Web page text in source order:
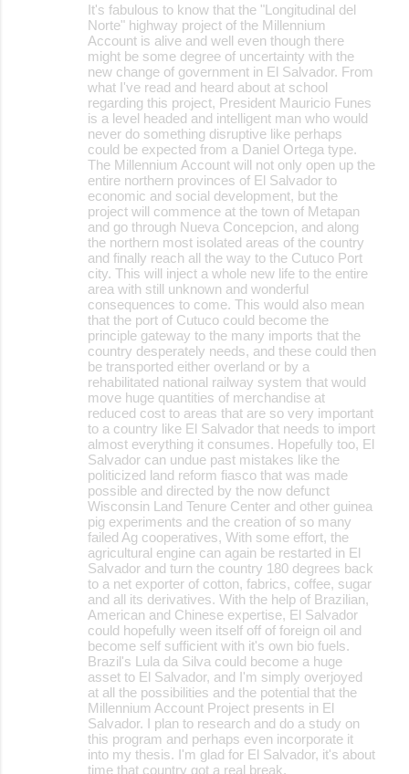
It's fabulous to know that the "Longitudinal del
Norte" highway project of the Millennium
Account is alive and well even though there
might be some degree of uncertainty with the
new change of government in El Salvador. From
what I've read and heard about at school
regarding this project, President Mauricio Funes
is a level headed and intelligent man who would
never do something disruptive like perhaps
could be expected from a Daniel Ortega type.
The Millennium Account will not only open up the
entire northern provinces of El Salvador to
economic and social development, but the
project will commence at the town of Metapan
and go through Nueva Concepcion, and along
the northern most isolated areas of the country
and finally reach all the way to the Cutuco Port
city. This will inject a whole new life to the entire
area with still unknown and wonderful
consequences to come. This would also mean
that the port of Cutuco could become the
principle gateway to the many imports that the
country desperately needs, and these could then
be transported either overland or by a
rehabilitated national railway system that would
move huge quantities of merchandise at
reduced cost to areas that are so very important
to a country like El Salvador that needs to import
almost everything it consumes. Hopefully too, El
Salvador can undue past mistakes like the
politicized land reform fiasco that was made
possible and directed by the now defunct
Wisconsin Land Tenure Center and other guinea
pig experiments and the creation of so many
failed Ag cooperatives, With some effort, the
agricultural engine can again be restarted in El
Salvador and turn the country 180 degrees back
to a net exporter of cotton, fabrics, coffee, sugar
and all its derivatives. With the help of Brazilian,
American and Chinese expertise, El Salvador
could hopefully ween itself off of foreign oil and
become self sufficient with it's own bio fuels.
Brazil's Lula da Silva could become a huge
asset to El Salvador, and I'm simply overjoyed
at all the possibilities and the potential that the
Millennium Account Project presents in El
Salvador. I plan to research and do a study on
this program and perhaps even incorporate it
into my thesis. I'm glad for El Salvador, it's about
time that country got a real break.